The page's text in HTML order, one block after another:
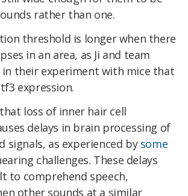
rather than one.
threshold is longer when there
in an area, as Ji and team
their experiment with mice that
expression.
loss of inner hair cell
delays in brain processing of
signals, as experienced bysome
challenges. These delays
to comprehend speech,
other sounds at a similar